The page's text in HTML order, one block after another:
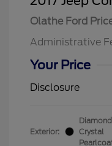
Olathe Ford
Administrative
Your Price
Disclosure
Exterior:
Crystal